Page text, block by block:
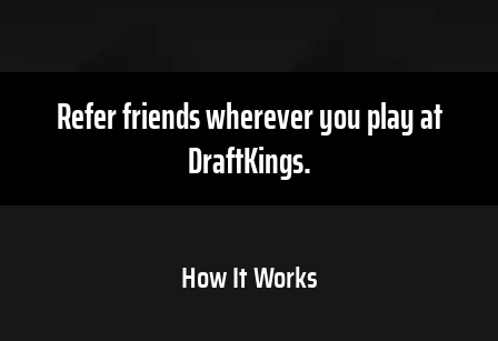
Refer friends wherever you play at
DraftKings.
How It Works